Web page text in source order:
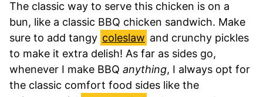
The classic way to serve this chicken is on a
bun, like a classic BBQ chicken sandwich. Make
sure to add tangy coleslaw and crunchy pickles
to make it extra delish! As far as sides go,
whenever I make BBQ anything, I always opt for
the classic comfort food sides like the